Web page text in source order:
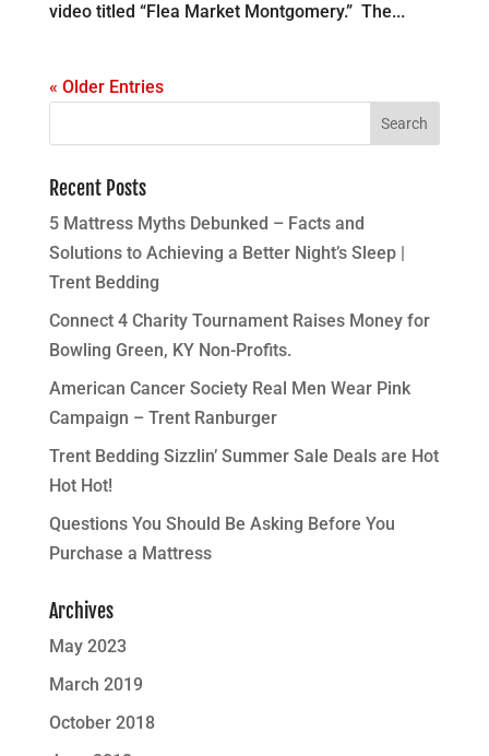
video titled “Flea Market Montgomery.” The...
« Older Entries
Recent Posts
5 Mattress Myths Debunked – Facts and
Solutions to Achieving a Better Night’s Sleep |
Trent Bedding
Connect 4 Charity Tournament Raises Money for
Bowling Green, KY Non-Profits.
American Cancer Society Real Men Wear Pink
Campaign – Trent Ranburger
Trent Bedding Sizzlin’ Summer Sale Deals are Hot
Hot Hot!
Questions You Should Be Asking Before You
Purchase a Mattress
Archives
May 2023
March 2019
October 2018